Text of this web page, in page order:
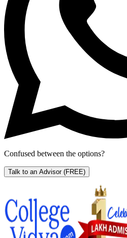
Confused between the options?
Talk to an Advisor (FREE)